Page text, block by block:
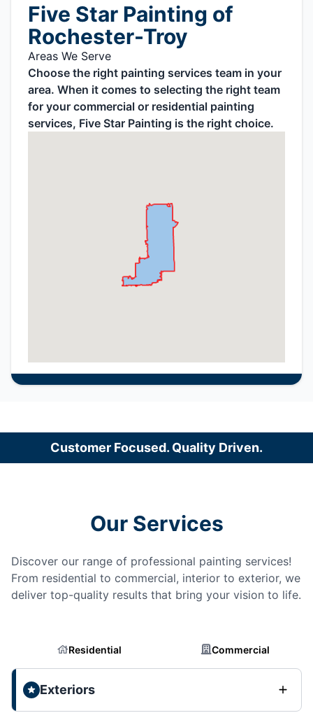
Five Star Painting of
Rochester-Troy
Areas We Serve
Choose the right painting services team in your
area. When it comes to selecting the right team
for your commercial or residential painting
services, Five Star Painting is the right choice.
Customer Focused. Quality Driven.
Our Services
Discover our range of professional painting services!
From residential to commercial, interior to exterior, we
deliver top-quality results that bring your vision to life.
Residential Commercial
Exteriors